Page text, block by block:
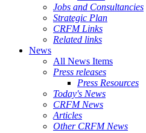
Jobs and Consultancies
Strategic Plan
CRFM Links
Related links
News
All News Items
Press releases
Press Resources
Today's News
CRFM News
Articles
Other CRFM News